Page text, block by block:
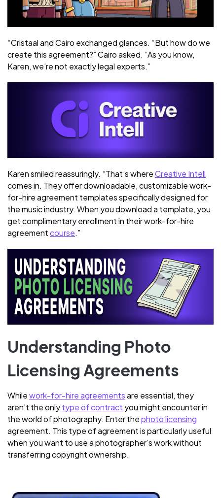
“Cristaal and Cairo exchanged glances. “But how do we
create this agreement?” Cairo asked. “As you know,
Karen, we’re not exactly legal experts.”
Karen smiled reassuringly. “That’s whereCreative Intell
comes in. They offer downloadable, customizable work-
for-hire agreement templates specifically designed for
the music industry. When you download a template, you
get complimentary enrollment in their work-for-hire
agreementcourse.”
Understanding Photo
Licensing Agreements
Whilework-for-hire agreementsare essential, they
aren’t the onlytype of contract you might encounter in
the world of photography. Enter thephoto licensing
agreement. This type of agreement is particularly useful
when you want to use a photographer’s work without
transferring copyright ownership.